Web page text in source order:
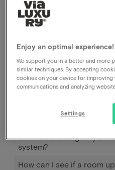
How does Pay later work
When and how can I use
How much should I pay
Can I also pay on arrival
Can I also change my e-
system?
How can I see if a room
These can be found
the package page or on
Enjoy an optimal experience!
We support you in a better and more
similar techniques. By accepting
cookies on your device for improving
communications and analyzing
Settings